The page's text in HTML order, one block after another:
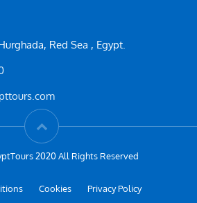
Red Sea , Egypt.
2020 All Rights Reserved
Cookies Privacy Policy